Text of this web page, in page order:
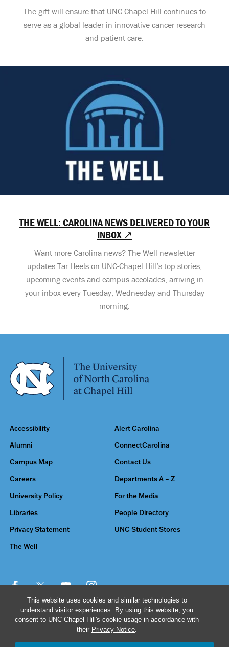
This website uses cookies and similar technologies to
understand visitor experiences. By using this website, you
consent to UNC-Chapel Hill's cookie usage in accordance with
their Privacy Notice.
The gift will ensure that UNC-Chapel Hill continues to
serve as a global leader in innovative cancer research
and patient care.
THE WELL: CAROLINA NEWS DELIVERED TO YOUR
INBOX ↗
Want more Carolina news? The Well newsletter
updates Tar Heels on UNC-Chapel Hill’s top stories,
upcoming events and campus accolades, arriving in
your inbox every Tuesday, Wednesday and Thursday
morning.
Accessibility Alert Carolina
Alumni ConnectCarolina
Campus Map Contact Us
Careers Departments A – Z
University Policy For the Media
Libraries People Directory
Privacy Statement UNC Student Stores
The Well
© 2026 The University of North Carolina at Chapel Hill